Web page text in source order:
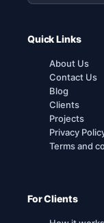
Quick Links
About Us
Contact Us
Blog
Clients
Projects
Privacy
Terms and
For Clients